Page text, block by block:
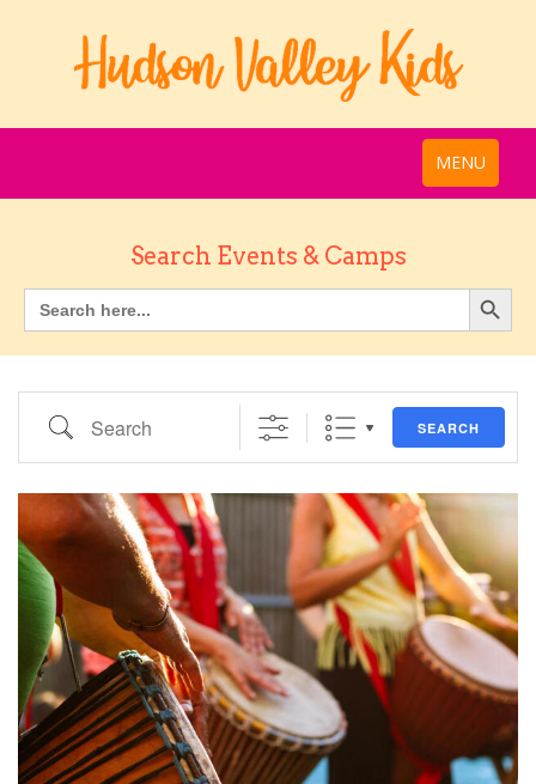
MENU
Search Events & Camps
Search SEARCH